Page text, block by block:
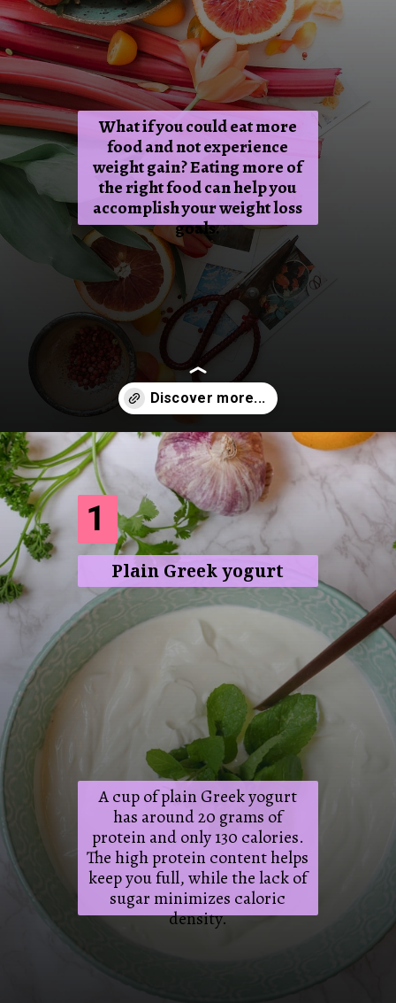
What if you could eat more
food and not experience
weight gain? Eating more of
the right food can help you
accomplish your weight loss
goals.
Opening
A cup of plain Greek yogurt
has around 20 grams of
protein and only 130 calories.
The high protein content helps
keep you full, while the lack of
sugar minimizes caloric
density.
Plain Greek yogurt
1